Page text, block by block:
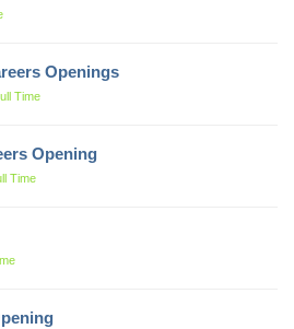
Openings
Time
Opening
Time